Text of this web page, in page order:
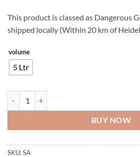
This product is classed as Dangerous
shipped locally (Within 20 km of
volume
5 Ltr
BUY NOW
SKU:SA